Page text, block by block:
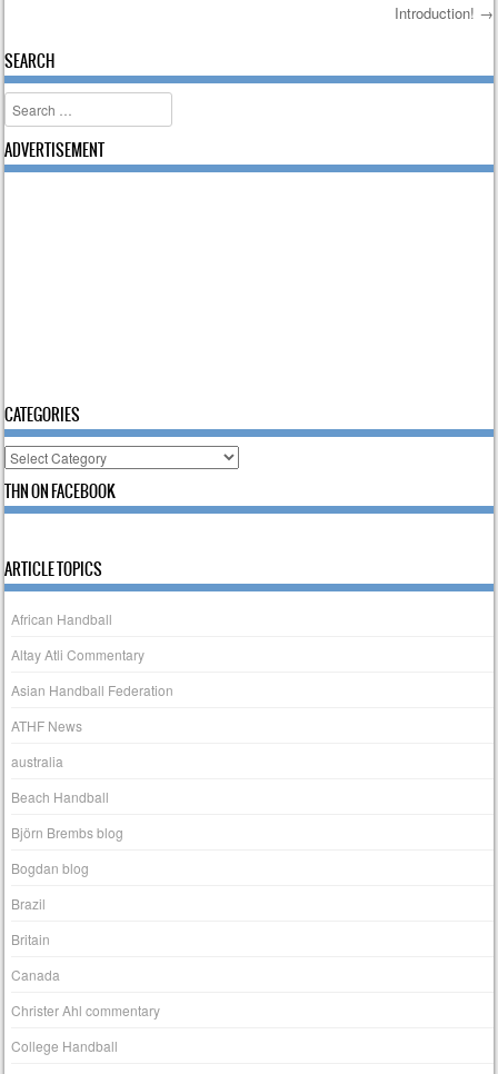
Introduction! →
SEARCH
Search
ADVERTISEMENT
CATEGORIES
Categories
THN ON FACEBOOK
ARTICLE TOPICS
African Handball
Altay Atli Commentary
Asian Handball Federation
ATHF News
australia
Beach Handball
Björn Brembs blog
Bogdan blog
Brazil
Britain
Canada
Christer Ahl commentary
College Handball